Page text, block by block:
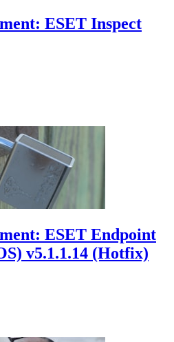
ESET Inspect
ESET Endpoint
v5.1.1.14 (Hotfix)